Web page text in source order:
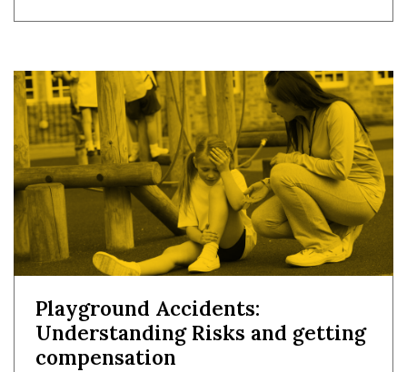
Playground Accidents:
Understanding Risks and getting
compensation